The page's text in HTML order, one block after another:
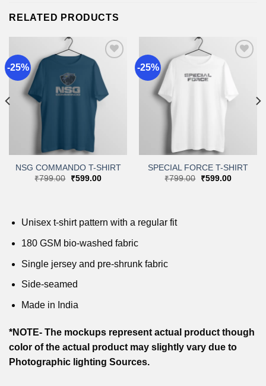
RELATED PRODUCTS
-25%
Add to
wishlist
NSG COMMANDO T-SHIRT
₹799.00
Original
₹599.00Current
-25%
wishlist
SPECIAL FORCE T-SHIRT
₹799.00
Original
₹599.00Current
Unisex t-shirt pattern with a regular fit
180 GSM bio-washed fabric
Single jersey and pre-shrunk fabric
Side-seamed
Made in India
*NOTE- The mockups represent actual product though
color of the actual product may slightly vary due to
Photographic lighting Sources.